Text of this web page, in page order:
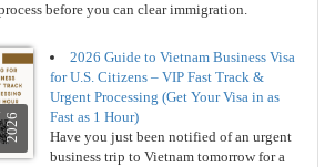
before you can clear immigration.
2026
2026 Guide to Vietnam Business Visa
for U.S. Citizens – VIP Fast Track &
Urgent Processing (Get Your Visa in as
Fast as 1 Hour)
Have you just been notified of an urgent
business trip to Vietnam tomorrow for a